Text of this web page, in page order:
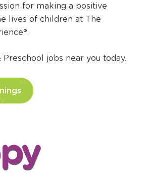
for making a positive
lives of children at The
Preschool jobs near you today.